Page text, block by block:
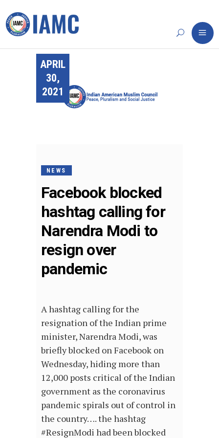
APRIL
30,
2021
NEWS
Facebook blocked
hashtag calling for
Narendra Modi to
resign over
pandemic
A hashtag calling for the
resignation of the Indian prime
minister, Narendra Modi, was
briefly blocked on Facebook on
Wednesday, hiding more than
12,000 posts critical of the Indian
government as the coronavirus
pandemic spirals out of control in
the country…. the hashtag
#ResignModi had been blocked